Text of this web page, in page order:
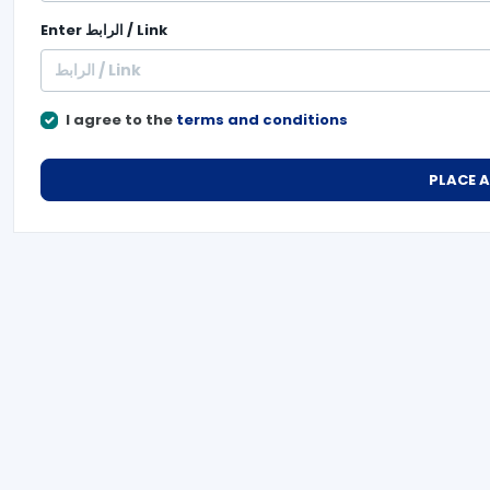
Enter الرابط / Link
I agree to the terms and conditions
PLACE